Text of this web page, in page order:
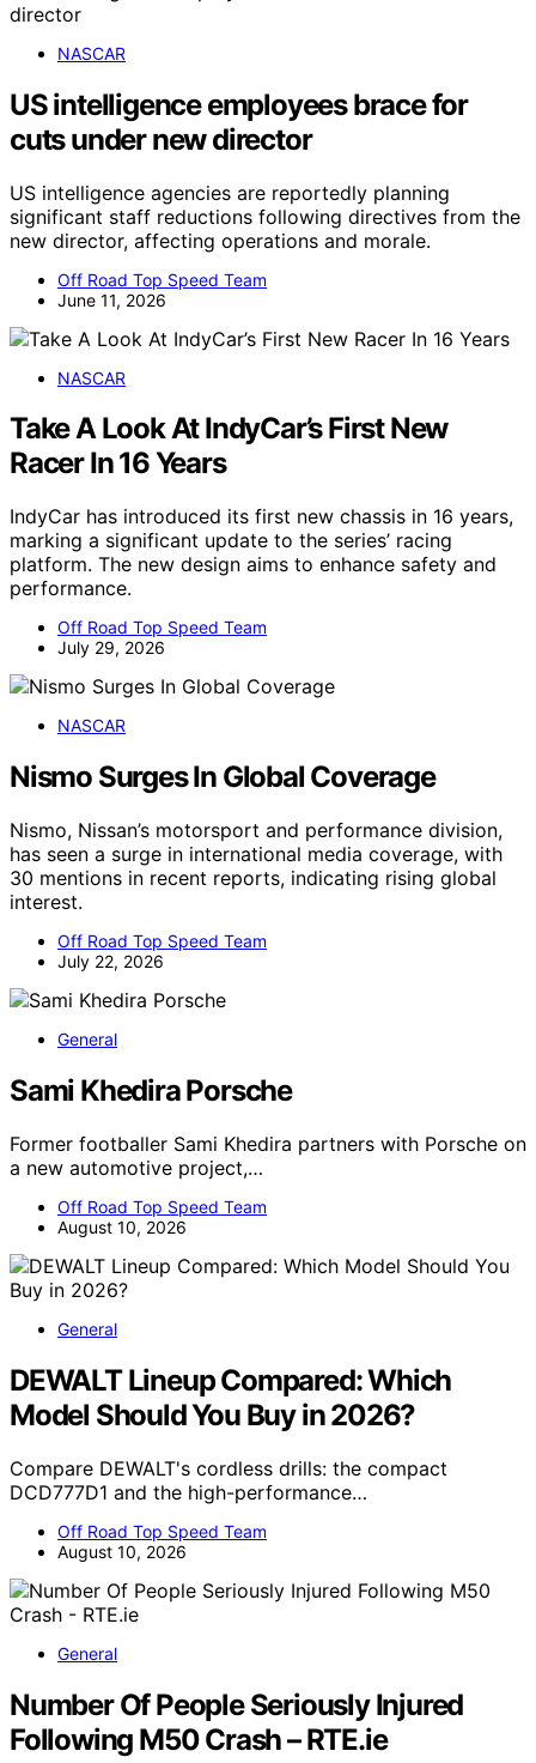
NASCAR
US intelligence employees brace for
cuts under new director
US intelligence agencies are reportedly planning
significant staff reductions following directives from the
new director, affecting operations and morale.
Off Road Top Speed Team
June 11, 2026
NASCAR
Take A Look At IndyCar’s First New
Racer In 16 Years
IndyCar has introduced its first new chassis in 16 years,
marking a significant update to the series’ racing
platform. The new design aims to enhance safety and
performance.
Off Road Top Speed Team
July 29, 2026
NASCAR
Nismo Surges In Global Coverage
Nismo, Nissan’s motorsport and performance division,
has seen a surge in international media coverage, with
30 mentions in recent reports, indicating rising global
interest.
Off Road Top Speed Team
July 22, 2026
General
Sami Khedira Porsche
Former footballer Sami Khedira partners with Porsche on
a new automotive project,…
Off Road Top Speed Team
August 10, 2026
General
DEWALT Lineup Compared: Which
Model Should You Buy in 2026?
Compare DEWALT's cordless drills: the compact
DCD777D1 and the high-performance…
Off Road Top Speed Team
August 10, 2026
General
Number Of People Seriously Injured
Following M50 Crash – RTE.ie